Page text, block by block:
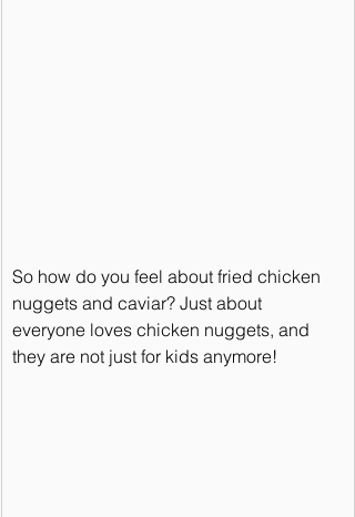
So how do you feel about fried chicken
nuggets and caviar? Just about
everyone loves chicken nuggets, and
they are not just for kids anymore!